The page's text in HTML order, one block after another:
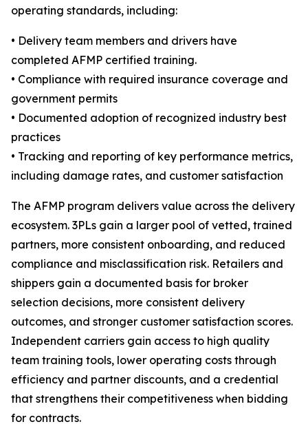
operating standards, including:
• Delivery team members and drivers have
completed AFMP certified training.
• Compliance with required insurance coverage and
government permits
• Documented adoption of recognized industry best
practices
• Tracking and reporting of key performance metrics,
including damage rates, and customer satisfaction
The AFMP program delivers value across the delivery
ecosystem. 3PLs gain a larger pool of vetted, trained
partners, more consistent onboarding, and reduced
compliance and misclassification risk. Retailers and
shippers gain a documented basis for broker
selection decisions, more consistent delivery
outcomes, and stronger customer satisfaction scores.
Independent carriers gain access to high quality
team training tools, lower operating costs through
efficiency and partner discounts, and a credential
that strengthens their competitiveness when bidding
for contracts.